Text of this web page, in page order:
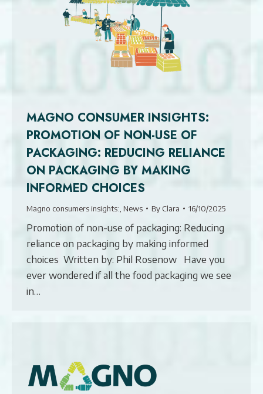
MAGNO CONSUMER INSIGHTS:
PROMOTION OF NON-USE OF
PACKAGING: REDUCING RELIANCE
ON PACKAGING BY MAKING
INFORMED CHOICES
Magno consumers insights: News By Clara 16/10/2025
Promotion of non-use of packaging: Reducing
reliance on packaging by making informed
choices Written by: Phil Rosenow Have you
ever wondered if all the food packaging we see
in…